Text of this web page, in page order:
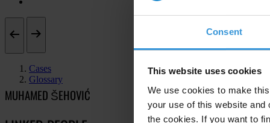
Consent
This website uses cookies
We use cookies to make
your use of this website
the cookies. If you want to
Cases
Glossary
MUHAMED ŠEHOVIĆ